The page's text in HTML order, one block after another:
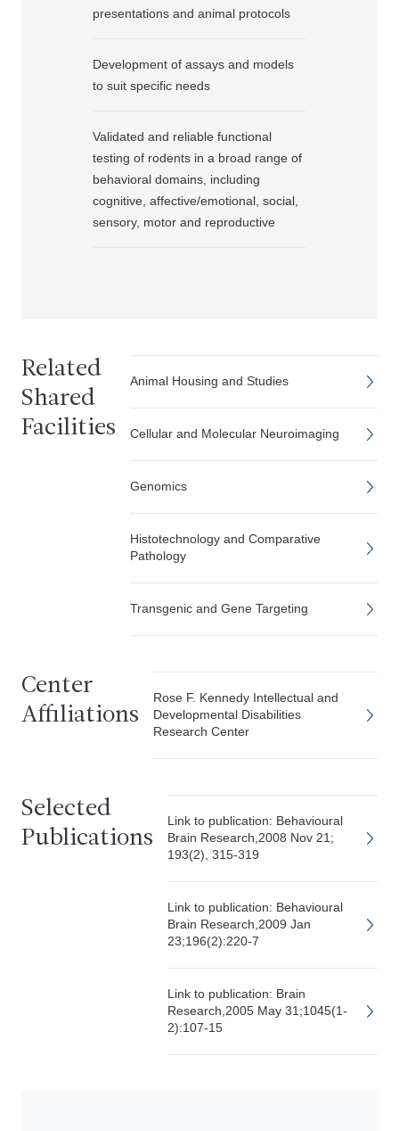
presentations and animal protocols
Development of assays and models
to suit specific needs
Validated and reliable functional
testing of rodents in a broad range of
behavioral domains, including
cognitive, affective/emotional, social,
sensory, motor and reproductive
Related
Shared
Facilities
Animal Housing and Studies
Cellular and Molecular Neuroimaging
Genomics
Histotechnology and Comparative
Pathology
Transgenic and Gene Targeting
Center
Affiliations
Rose F. Kennedy Intellectual and
Developmental Disabilities
Research Center
Selected
Publications
Link to publication: Behavioural
Brain Research,2008 Nov 21;
193(2), 315-319
Link to publication: Behavioural
Brain Research,2009 Jan
23;196(2):220-7
Link to publication: Brain
Research,2005 May 31;1045(1-
2):107-15